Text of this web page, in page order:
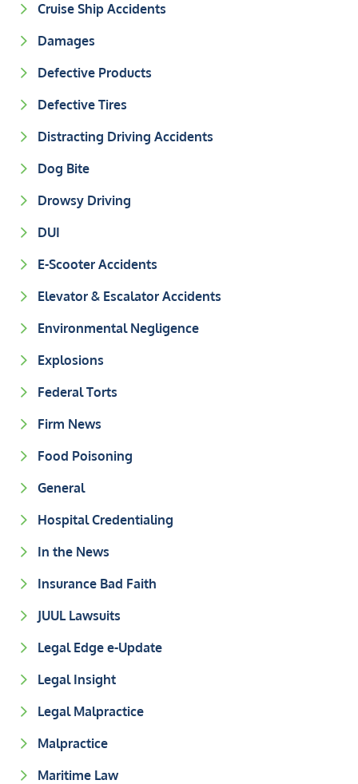
Cruise Ship Accidents
Damages
Defective Products
Defective Tires
Distracting Driving Accidents
Dog Bite
Drowsy Driving
DUI
E-Scooter Accidents
Elevator & Escalator Accidents
Environmental Negligence
Explosions
Federal Torts
Firm News
Food Poisoning
General
Hospital Credentialing
In the News
Insurance Bad Faith
JUUL Lawsuits
Legal Edge e-Update
Legal Insight
Legal Malpractice
Malpractice
Maritime Law